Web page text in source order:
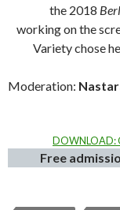
the 2018
working on the
Variety chose
Moderation:
DOWNLOAD:
Free